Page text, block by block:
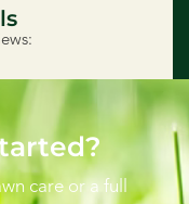
care or a full